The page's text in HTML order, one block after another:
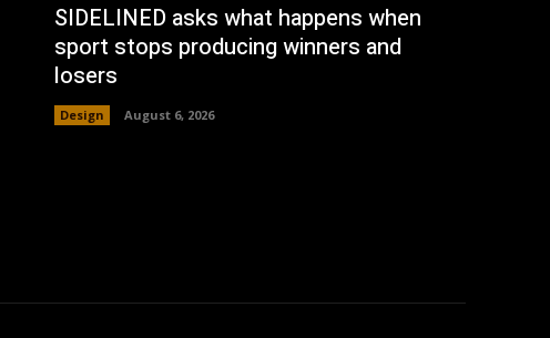
SIDELINED asks what happens when
sport stops producing winners and
losers
Design August 6, 2026